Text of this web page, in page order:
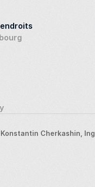
Cherkashin,